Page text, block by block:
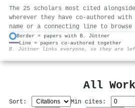
The 25 scholars most cited alongside
wherever they have co-authored
name or a connecting line to
Border = papers with B. Jüttner
Line = papers co-authored together
B. Jüttner links everyone, so they are
All
Sort: Min cites: